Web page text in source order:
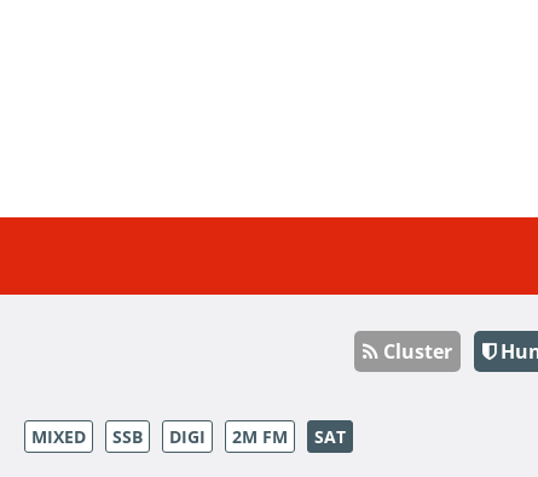
Cluster
MIXED SSB DIGI 2M FM SAT